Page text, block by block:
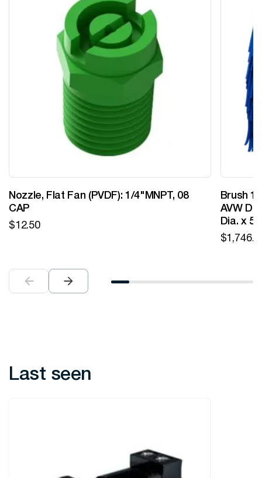
Nozzle, Flat Fan (PVDF): 1/4"MNPT, 08
CAP
$12.50
Brush
AVW
Dia. x
$
Last seen